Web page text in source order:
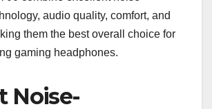
audio quality, comfort, and
them the best overall choice for
gaming headphones.
Noise-